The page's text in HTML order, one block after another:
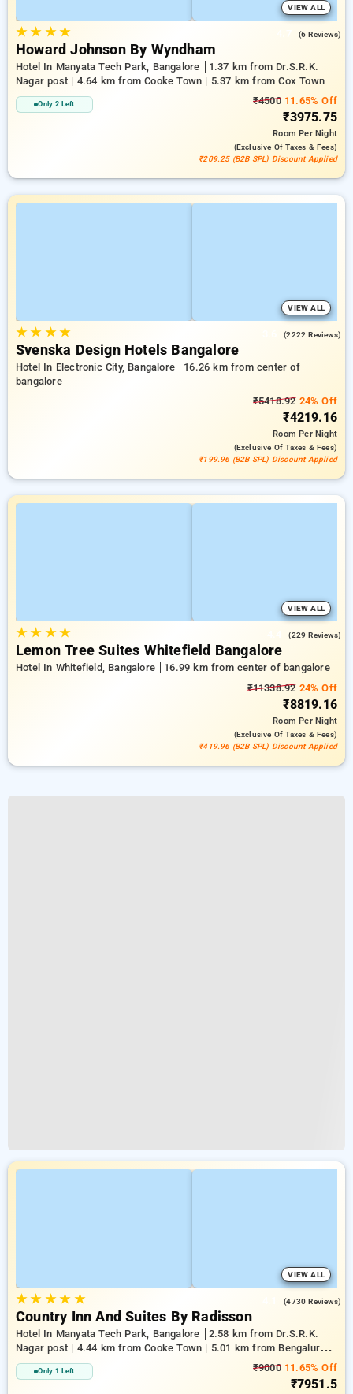
VIEW ALL
★★ ★★ (6 Reviews)
Howard Johnson By Wyndham
Hotel In Manyata Tech Park, Bangalore
1.37 km from Dr.S.R.K.
Nagar post | 4.64 km from Cooke Town | 5.37 km from Cox Town
Only 2 Left ₹450011.65% Off
₹3975.75
RoomPer Night
(exclusive Of Taxes & Fees)
₹209.25 (B2B SPL) Discount Applied
VIEW ALL
★★ ★★ (2222 Reviews)
Svenska Design Hotels Bangalore
Hotel In Electronic City, Bangalore
16.26 km from center of
bangalore
₹5418.9224% Off
₹4219.16
RoomPer Night
(exclusive Of Taxes & Fees)
₹199.96 (B2B SPL) Discount Applied
VIEW ALL
★★ ★★ (229 Reviews)
Lemon Tree Suites Whitefield Bangalore
Hotel In Whitefield, Bangalore
16.99 km from center of bangalore
₹11338.9224% Off
₹8819.16
RoomPer Night
(exclusive Of Taxes & Fees)
₹419.96 (B2B SPL) Discount Applied
VIEW ALL
★★ ★★ ★ (4730 Reviews)
Country Inn And Suites By Radisson
Hotel In Manyata Tech Park, Bangalore
2.58 km from Dr.S.R.K.
Nagar post | 4.44 km from Cooke Town | 5.01 km from Bengaluru
Palace
Only 1 Left ₹900011.65% Off
₹7951.5